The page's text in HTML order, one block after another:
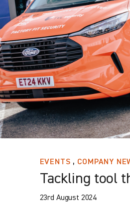
EVENTS , COMPANY
Tackling tool
23rd August 2024